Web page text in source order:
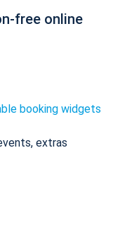
free online
booking widgets
extras